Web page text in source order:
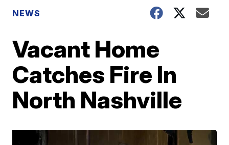
NEWS
Vacant Home
Catches Fire In
North Nashville